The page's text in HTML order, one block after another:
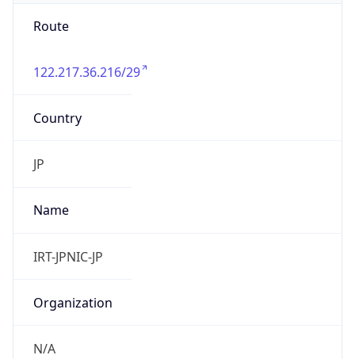
Route
122.217.36.216/29
Country
JP
Name
IRT-JPNIC-JP
Organization
N/A